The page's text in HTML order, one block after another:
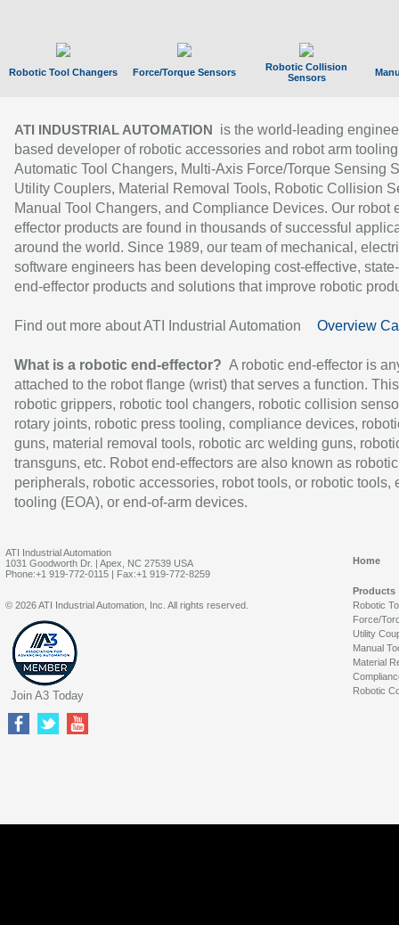
Robotic Tool Changers Force/Torque Sensors
Robotic Collision
Sensors
ATI INDUSTRIAL AUTOMATION
is the world-leading
based developer of robotic accessories and robot arm
Automatic Tool Changers, Multi-Axis Force/Torque Sensing
Utility Couplers, Material Removal Tools, Robotic Collision
Manual Tool Changers, and Compliance Devices. Our robot
effector products are found in thousands of successful
around the world. Since 1989, our team of mechanical,
software engineers has been developing cost-effective,
end-effector products and solutions that improve robotic
Find out more about ATI Industrial Automation Overview
What is a robotic end-effector? A robotic end-effector is
attached to the robot flange (wrist) that serves a function.
robotic grippers, robotic tool changers, robotic collision
rotary joints, robotic press tooling, compliance devices,
guns, material removal tools, robotic arc welding guns,
transguns, etc. Robot end-effectors are also known as robotic
peripherals, robotic accessories, robot tools, or robotic tools,
tooling (EOA), or end-of-arm devices.
ATI Industrial Automation
1031 Goodworth Dr. | Apex, NC 27539 USA
Phone:+1 919-772-0115 | Fax:+1 919-772-8259
Home
Products
Robotic
Force/
Utility
Manual
Material
Robotic
© 2026 ATI Industrial Automation, Inc. All rights reserved.
Join A3 Today